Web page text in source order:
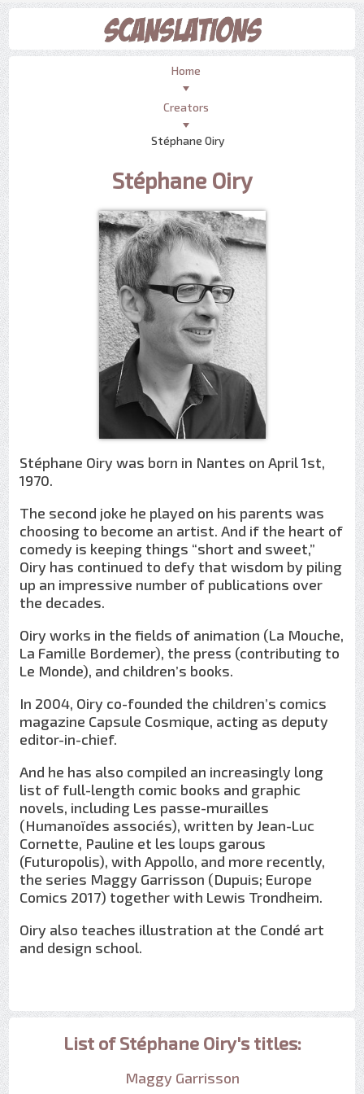
Home
Creators
Stéphane Oiry
Stéphane Oiry
Stéphane Oiry was born in Nantes on April 1st,
1970.
The second joke he played on his parents was
choosing to become an artist. And if the heart of
comedy is keeping things “short and sweet,”
Oiry has continued to defy that wisdom by piling
up an impressive number of publications over
the decades.
Oiry works in the fields of animation (La Mouche,
La Famille Bordemer), the press (contributing to
Le Monde), and children’s books.
In 2004, Oiry co-founded the children’s comics
magazine Capsule Cosmique, acting as deputy
editor-in-chief.
And he has also compiled an increasingly long
list of full-length comic books and graphic
novels, including Les passe-murailles
(Humanoïdes associés), written by Jean-Luc
Cornette, Pauline et les loups garous
(Futuropolis), with Appollo, and more recently,
the series Maggy Garrisson (Dupuis; Europe
Comics 2017) together with Lewis Trondheim.
Oiry also teaches illustration at the Condé art
and design school.
List of Stéphane Oiry's titles:
Maggy Garrisson